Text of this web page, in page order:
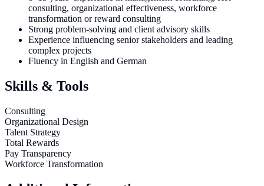
consulting, organizational effectiveness, workforce
transformation or reward consulting
Strong problem-solving and client advisory skills
Experience influencing senior stakeholders and leading
complex projects
Fluency in English and German
Skills & Tools
Consulting
Organizational Design
Talent Strategy
Total Rewards
Pay Transparency
Workforce Transformation